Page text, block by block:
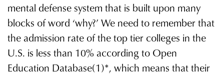
mental defense system that is built upon many
blocks of word ‘why?ʼ We need to remember that
the admission rate of the top tier colleges in the
U.S. is less than 10% according to Open
Education Database(1)*, which means that their